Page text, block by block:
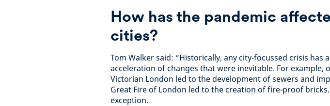
How has the pandemic
cities?
Tom Walker said: “Historically, any city-focussed crisis has
acceleration of changes that were inevitable. For example,
Victorian London led to the development of sewers and
Great Fire of London led to the creation of fire-proof
exception.